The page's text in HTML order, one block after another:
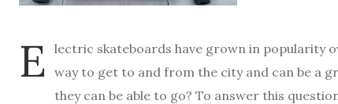
E
lectric skateboards have grown in popularity
way to get to and from the city and can be a
they can be able to go? To answer this